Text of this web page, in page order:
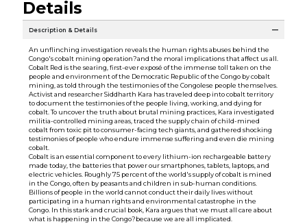
Details
Description & Details
An unflinching investigation reveals the human rights abuses behind the
Congo's cobalt mining operation?and the moral implications that affect us all.
Cobalt Red is the searing, first-ever exposé of the immense toll taken on the
people and environment of the Democratic Republic of the Congo by cobalt
mining, as told through the testimonies of the Congolese people themselves.
Activist and researcher Siddharth Kara has traveled deep into cobalt territory
to document the testimonies of the people living, working, and dying for
cobalt. To uncover the truth about brutal mining practices, Kara investigated
militia-controlled mining areas, traced the supply chain of child-mined
cobalt from toxic pit to consumer-facing tech giants, and gathered shocking
testimonies of people who endure immense suffering and even die mining
cobalt.
Cobalt is an essential component to every lithium-ion rechargeable battery
made today, the batteries that power our smartphones, tablets, laptops, and
electric vehicles. Roughly 75 percent of the world's supply of cobalt is mined
in the Congo, often by peasants and children in sub-human conditions.
Billions of people in the world cannot conduct their daily lives without
participating in a human rights and environmental catastrophe in the
Congo. In this stark and crucial book, Kara argues that we must all care about
what is happening in the Congo?because we are all implicated.